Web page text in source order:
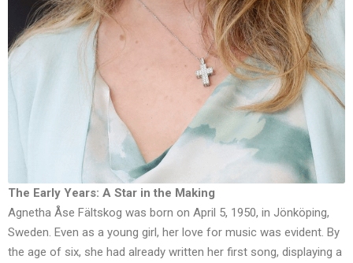
The Early Years: A Star in the Making
Agnetha Åse Fältskog was born on April 5, 1950, in Jönköping,
Sweden. Even as a young girl, her love for music was evident. By
the age of six, she had already written her first song, displaying a